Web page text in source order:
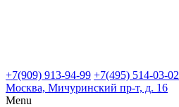
+7(909) 913-94-99 +7(495) 514-03-02
Москва, Мичуринский пр-т, д. 16
Menu